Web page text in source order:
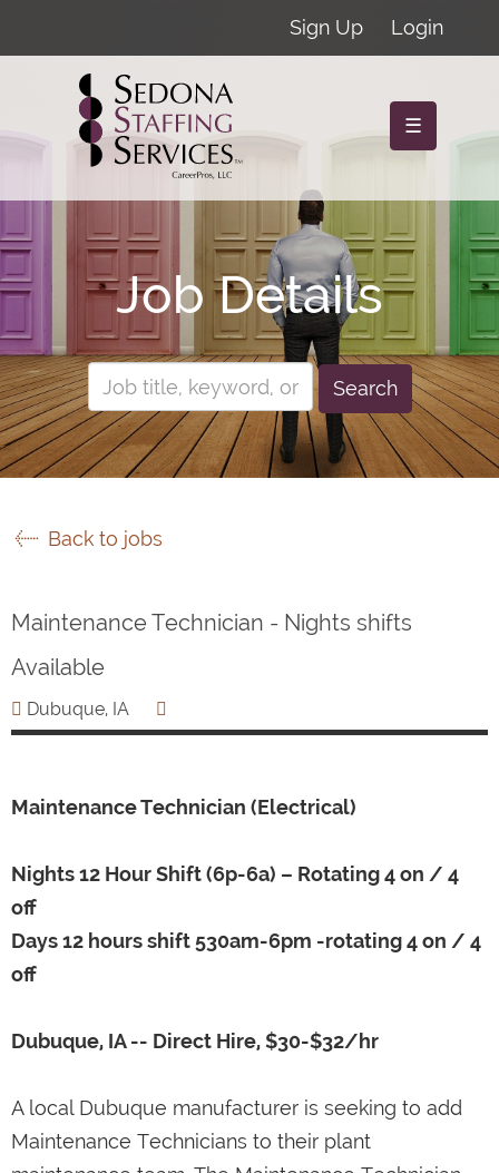
Sign Up Login
☰
Job Details
Search
Back to jobs
Maintenance Technician - Nights shifts
Available
Dubuque, IA
Maintenance Technician (Electrical)
Nights 12 Hour Shift (6p-6a) – Rotating 4 on / 4
off
Days 12 hours shift 530am-6pm -rotating 4 on / 4
off
Dubuque, IA -- Direct Hire, $30-$32/hr
A local Dubuque manufacturer is seeking to add
Maintenance Technicians to their plant